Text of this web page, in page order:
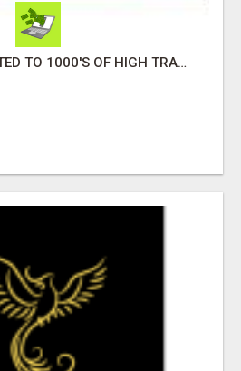
YOUR AD SUBMITTED TO 1000'S OF HIGH TRAFFIC AD SITE PAGES AUTOMATICALLY!